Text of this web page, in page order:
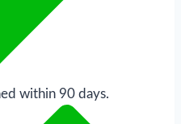
within 90 days.